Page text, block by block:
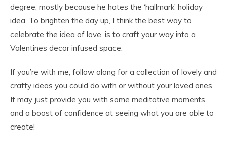
degree, mostly because he hates the ‘hallmark’ holiday
idea. To brighten the day up, I think the best way to
celebrate the idea of love, is to craft your way into a
Valentines decor infused space.
If you’re with me, follow along for a collection of lovely and
crafty ideas you could do with or without your loved ones.
If may just provide you with some meditative moments
and a boost of confidence at seeing what you are able to
create!